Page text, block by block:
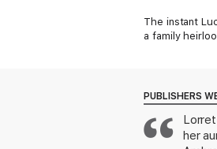
The instant
a family
plays along. .
discovers that
PUBLISHERS
her